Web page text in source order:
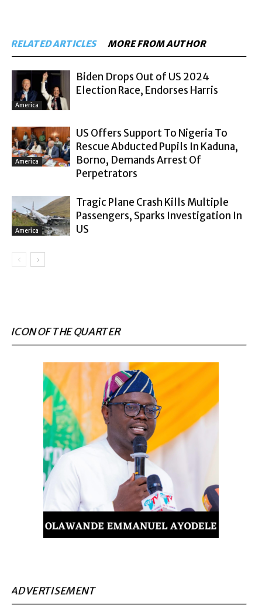
RELATED ARTICLES MORE FROM AUTHOR
America
Biden Drops Out of US 2024
Election Race, Endorses Harris
America
US Offers Support To Nigeria To
Rescue Abducted Pupils In Kaduna,
Borno, Demands Arrest Of
Perpetrators
America
Tragic Plane Crash Kills Multiple
Passengers, Sparks Investigation In
US
ICON OF THE QUARTER
ADVERTISEMENT